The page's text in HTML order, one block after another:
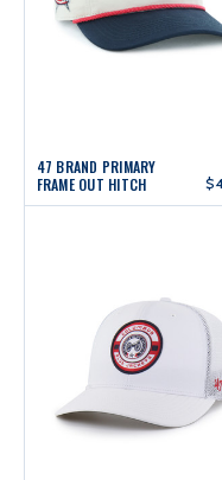
47 BRAND PRIMARY
FRAME OUT HITCH